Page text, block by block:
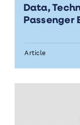
Data,
Article